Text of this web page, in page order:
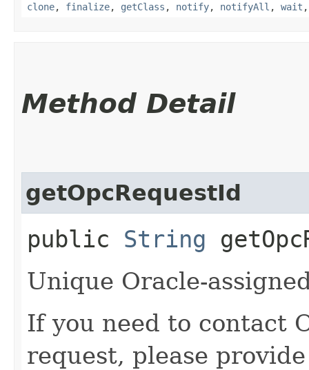
clone, finalize, getClass , notify, notifyAll , wait
Method Detail
getOpcRequestId
public String
Unique Oracle-
If you need to contact
request, please